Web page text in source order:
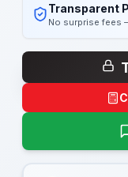
Transparent
No surprise fees